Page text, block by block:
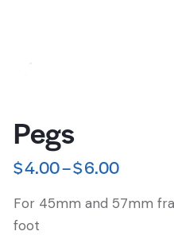
Pegs
$4.00–$6.00
For 45mm and 57mm
foot